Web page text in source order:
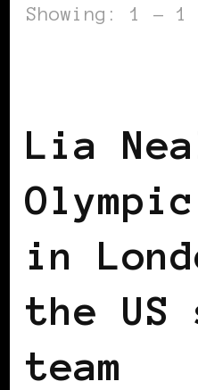
Showing: 1 - 1
Lia
in
the US
team